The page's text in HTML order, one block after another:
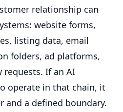
relationship can
website forms,
listing data, email
folders, ad platforms,
requests. If an AI
operate in that chain, it
and a defined boundary.